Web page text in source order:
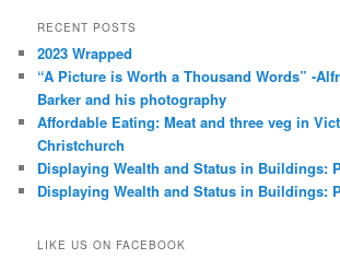
RECENT POSTS
2023 Wrapped
“A Picture is Worth a Thousand Words” -
Barker and his photography
Affordable Eating: Meat and three veg in
Christchurch
Displaying Wealth and Status in Buildings:
Displaying Wealth and Status in Buildings:
LIKE US ON FACEBOOK